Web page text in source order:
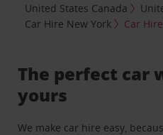
United States Canada
Car Hire New York
Car
The perfect car
yours
We make car hire easy,